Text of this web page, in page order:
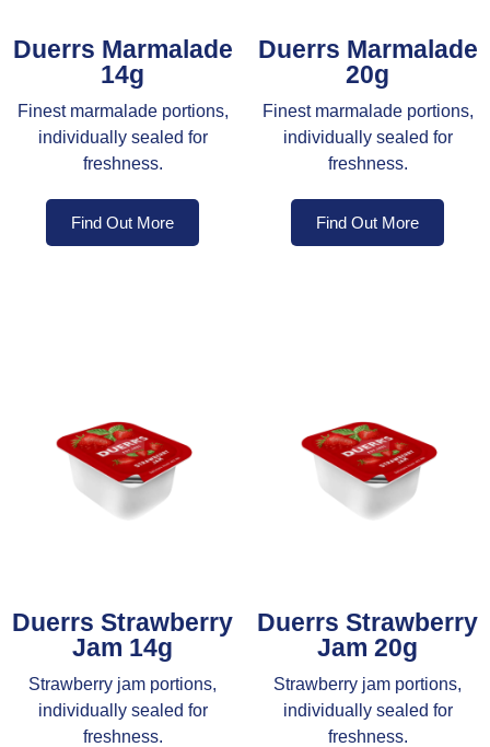
Duerrs Marmalade
14g
Finest marmalade portions,
individually sealed for
freshness.
Find Out More
Duerrs Marmalade
20g
Finest marmalade portions,
individually sealed for
freshness.
Find Out More
Duerrs Strawberry
Jam 14g
Strawberry jam portions,
individually sealed for
freshness.
Duerrs Strawberry
Jam 20g
Strawberry jam portions,
individually sealed for
freshness.